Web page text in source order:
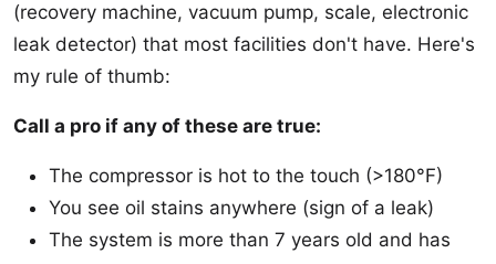
(recovery machine, vacuum pump, scale, electronic
leak detector) that most facilities don't have. Here's
my rule of thumb:
Call a pro if any of these are true:
The compressor is hot to the touch (>180°F)
You see oil stains anywhere (sign of a leak)
The system is more than 7 years old and has